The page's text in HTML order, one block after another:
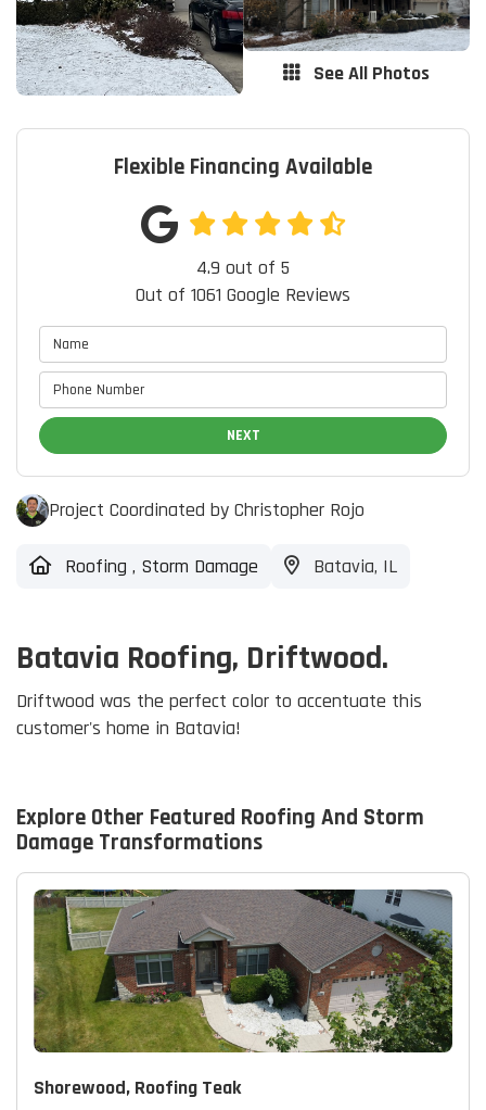
See All Photos
Flexible Financing Available
4.9 out of 5
Out of 1061 Google Reviews
NEXT
Project Coordinated by Christopher Rojo
Roofing , Storm Damage Batavia, IL
Batavia Roofing, Driftwood.
Driftwood was the perfect color to accentuate this
customer's home in Batavia!
Explore Other Featured Roofing And Storm
Damage Transformations
Shorewood, Roofing Teak